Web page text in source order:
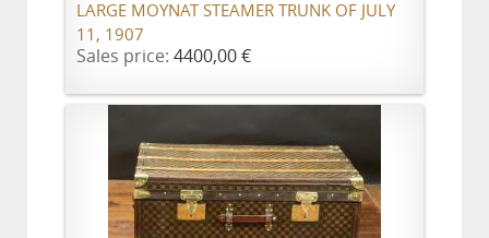
LARGE MOYNAT STEAMER TRUNK OF JULY
11, 1907
Sales price: 4400,00 €